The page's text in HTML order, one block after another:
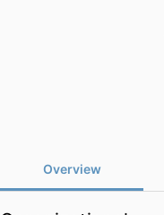
Overview